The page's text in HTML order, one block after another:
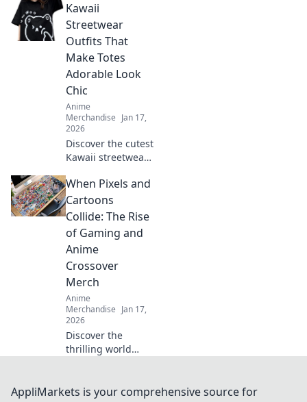
styles that will
level up your
wardrobe! Dive
into tee-rrific
adventures today!
Kawaii
Streetwear
Outfits That
Make Totes
Adorable Look
Chic
Anime
Merchandise Jan 17,
2026
Discover the cutest
Kawaii streetwear
adorable and chic,
turning heads and
making fashion
fun. Style tips
await!
When Pixels and
Cartoons
Collide: The Rise
of Gaming and
Anime
Crossover
Merch
Anime
Merchandise Jan 17,
2026
Discover the
thrilling world
Explore the hottest
AppliMarkets is your comprehensive source for